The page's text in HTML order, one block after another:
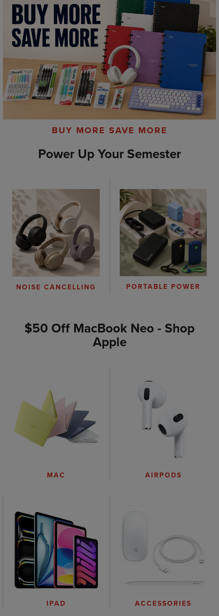
BUY MORE SAVE MORE
Power Up Your Semester
NOISE CANCELLING PORTABLE POWER
$50 Off MacBook Neo - Shop
Apple
MAC AIRPODS
IPAD ACCESSORIES